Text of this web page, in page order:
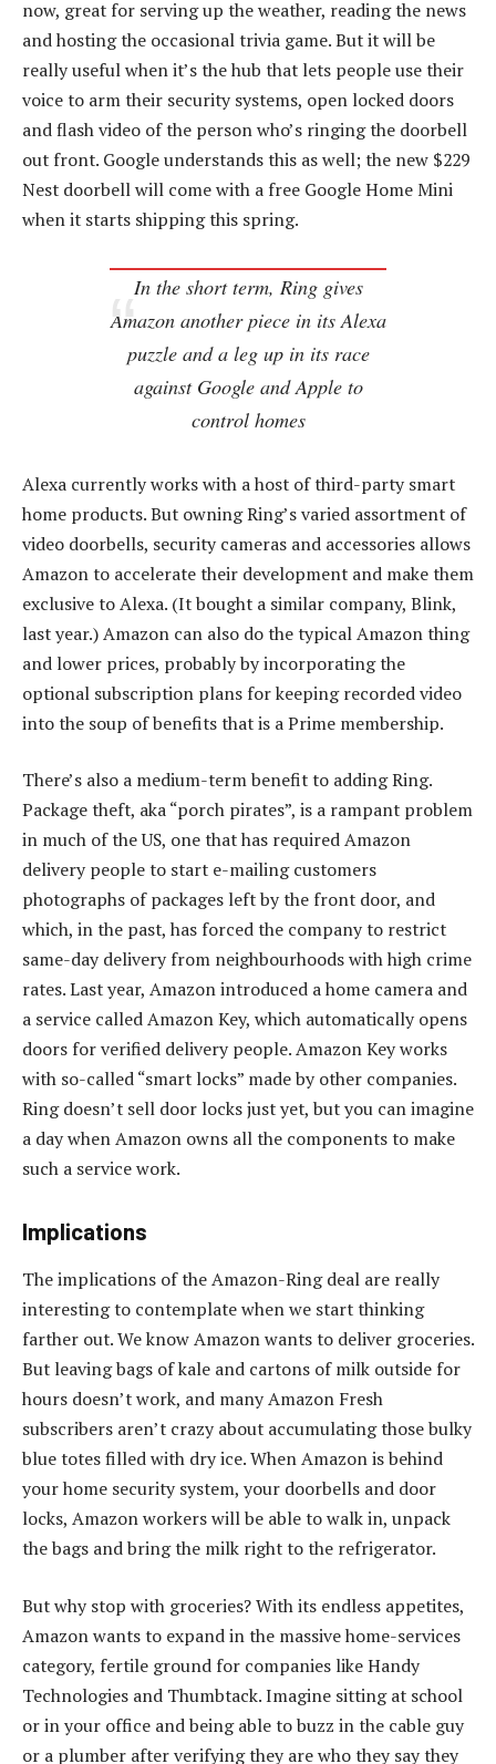
now, great for serving up the weather, reading the news
and hosting the occasional trivia game. But it will be
really useful when it’s the hub that lets people use their
voice to arm their security systems, open locked doors
and flash video of the person who’s ringing the doorbell
out front. Google understands this as well; the new $229
Nest doorbell will come with a free Google Home Mini
when it starts shipping this spring.
In the short term, Ring gives
Amazon another piece in its Alexa
puzzle and a leg up in its race
against Google and Apple to
control homes
Alexa currently works with a host of third-party smart
home products. But owning Ring’s varied assortment of
video doorbells, security cameras and accessories allows
Amazon to accelerate their development and make them
exclusive to Alexa. (It bought a similar company, Blink,
last year.) Amazon can also do the typical Amazon thing
and lower prices, probably by incorporating the
optional subscription plans for keeping recorded video
into the soup of benefits that is a Prime membership.
There’s also a medium-term benefit to adding Ring.
Package theft, aka “porch pirates”, is a rampant problem
in much of the US, one that has required Amazon
delivery people to start e-mailing customers
photographs of packages left by the front door, and
which, in the past, has forced the company to restrict
same-day delivery from neighbourhoods with high crime
rates. Last year, Amazon introduced a home camera and
a service called Amazon Key, which automatically opens
doors for verified delivery people. Amazon Key works
with so-called “smart locks” made by other companies.
Ring doesn’t sell door locks just yet, but you can imagine
a day when Amazon owns all the components to make
such a service work.
Implications
The implications of the Amazon-Ring deal are really
interesting to contemplate when we start thinking
farther out. We know Amazon wants to deliver groceries.
But leaving bags of kale and cartons of milk outside for
hours doesn’t work, and many Amazon Fresh
subscribers aren’t crazy about accumulating those bulky
blue totes filled with dry ice. When Amazon is behind
your home security system, your doorbells and door
locks, Amazon workers will be able to walk in, unpack
the bags and bring the milk right to the refrigerator.
But why stop with groceries? With its endless appetites,
Amazon wants to expand in the massive home-services
category, fertile ground for companies like Handy
Technologies and Thumbtack. Imagine sitting at school
or in your office and being able to buzz in the cable guy
or a plumber after verifying they are who they say they